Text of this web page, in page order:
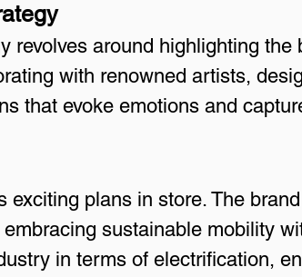
revolves around highlighting
with renowned artists,
that evoke emotions and
exciting plans in store. The
sustainable mobility
in terms of electrification,